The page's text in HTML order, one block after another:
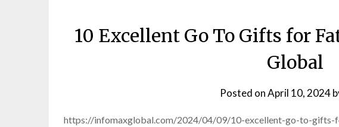
10 Excellent Go To Gifts for
Global
Posted onApril 10, 2024
https://infomaxglobal.com/2024/04/09/10-excellent-go-to-gifts-